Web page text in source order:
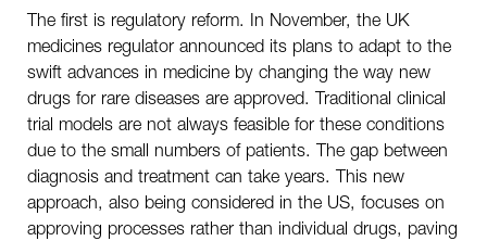
The first is regulatory reform. In November, the UK
medicines regulator announced its plans to adapt to the
swift advances in medicine by changing the way new
drugs for rare diseases are approved. Traditional clinical
trial models are not always feasible for these conditions
due to the small numbers of patients. The gap between
diagnosis and treatment can take years. This new
approach, also being considered in the US, focuses on
approving processes rather than individual drugs, paving